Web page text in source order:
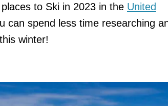
to Ski in 2023 in the United
can spend less time researching
winter!